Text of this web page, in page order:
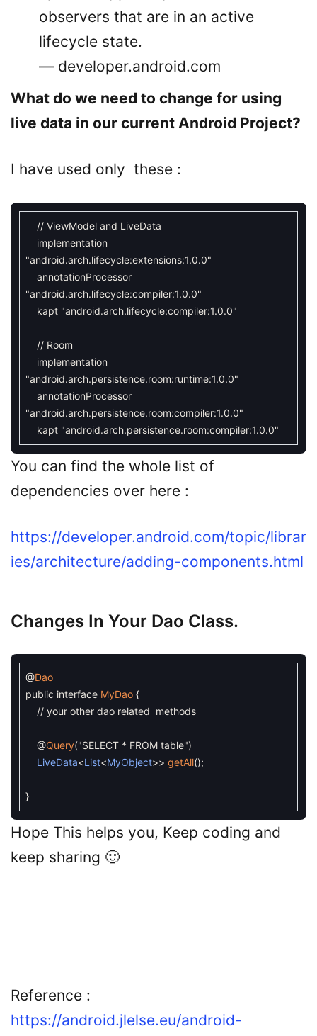
observers that are in an active
lifecycle state.
— developer.android.com
What do we need to change for using
live data in our current Android Project?
I have used only these :
// ViewModel and LiveData
implementation
"android.arch.lifecycle:extensions:1.0.0"
annotationProcessor
"android.arch.lifecycle:compiler:1.0.0"
kapt "android.arch.lifecycle:compiler:1.0.0"
// Room
implementation
"android.arch.persistence.room:runtime:1.0.0"
annotationProcessor
"android.arch.persistence.room:compiler:1.0.0"
kapt "android.arch.persistence.room:compiler:1.0.0"
You can find the whole list of
dependencies over here :
https://developer.android.com/topic/librar
ies/architecture/adding-components.html
Changes In Your Dao Class.
@Dao
public interface MyDao {
// your other dao related methods
@Query("SELECT * FROM table")
LiveData<List<MyObject>> getAll();
}
Hope This helps you, Keep coding and
keep sharing 🙂
Reference :
https://android.jlelse.eu/android-